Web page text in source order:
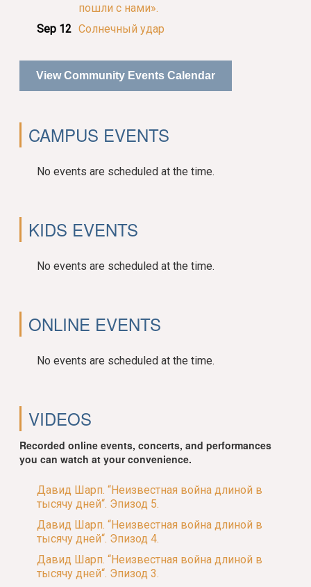
пошли с нами».
Sep 12 Солнечный удар
View Community Events Calendar
CAMPUS EVENTS
No events are scheduled at the time.
KIDS EVENTS
No events are scheduled at the time.
ONLINE EVENTS
No events are scheduled at the time.
VIDEOS
Recorded online events, concerts, and performances
you can watch at your convenience.
Давид Шарп. “Неизвестная война длиной в
тысячу дней“. Эпизод 5.
Давид Шарп. “Неизвестная война длиной в
тысячу дней“. Эпизод 4.
Давид Шарп. “Неизвестная война длиной в
тысячу дней“. Эпизод 3.